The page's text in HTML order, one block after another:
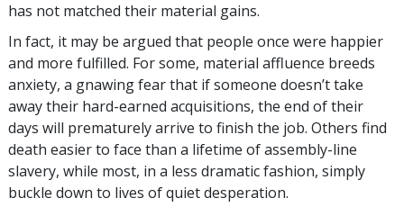
has not matched their material gains.
In fact, it may be argued that people once were happier
and more fulfilled. For some, material affluence breeds
anxiety, a gnawing fear that if someone doesn’t take
away their hard-earned acquisitions, the end of their
days will prematurely arrive to finish the job. Others find
death easier to face than a lifetime of assembly-line
slavery, while most, in a less dramatic fashion, simply
buckle down to lives of quiet desperation.